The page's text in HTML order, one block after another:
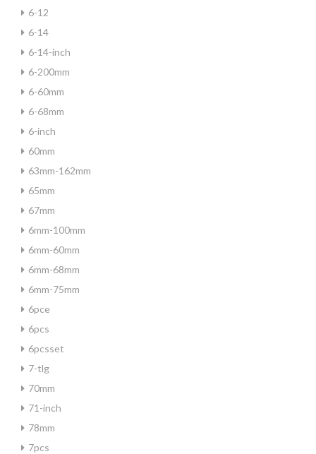
6-12
6-14
6-14-inch
6-200mm
6-60mm
6-68mm
6-inch
60mm
63mm-162mm
65mm
67mm
6mm-100mm
6mm-60mm
6mm-68mm
6mm-75mm
6pce
6pcs
6pcsset
7-tlg
70mm
71-inch
78mm
7pcs